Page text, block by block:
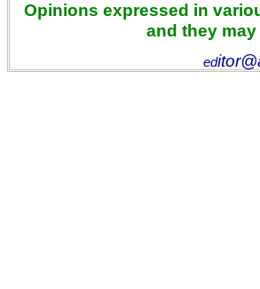
Opinions expressed in
and they
ed